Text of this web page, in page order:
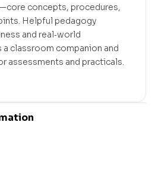
concepts, procedures,
Helpful pedagogy
and real‑world
a classroom companion and
assessments and practicals.